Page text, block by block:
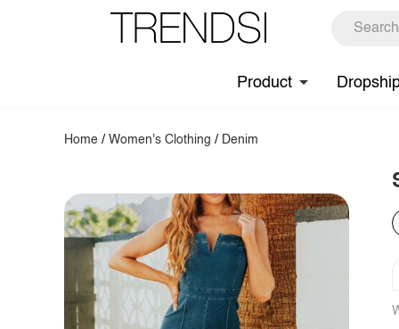
Product
Home /Women's Clothing / Denim